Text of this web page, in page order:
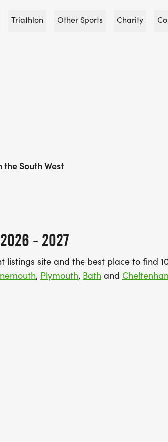
Triathlon Other Sports Charity
the South West
2026 - 2027
listings site and the best place to find
, Plymouth, Bath and
securely through Find A Race.
at our guide to the